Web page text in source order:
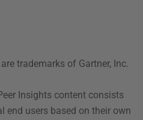
trademarks of Gartner, Inc.
Insights content consists
end users based on their own